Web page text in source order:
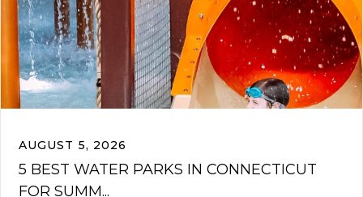
AUGUST 5, 2026
5 BEST WATER PARKS IN CONNECTICUT
FOR SUMM...